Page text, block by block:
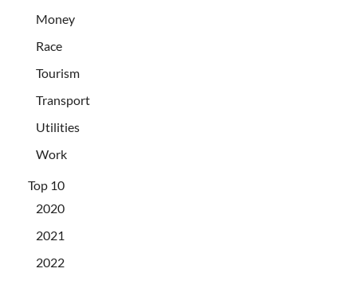
Money
Race
Tourism
Transport
Utilities
Work
Top 10
2020
2021
2022